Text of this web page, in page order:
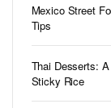
Mexico Street
Tips
Thai Desserts:
Sticky Rice